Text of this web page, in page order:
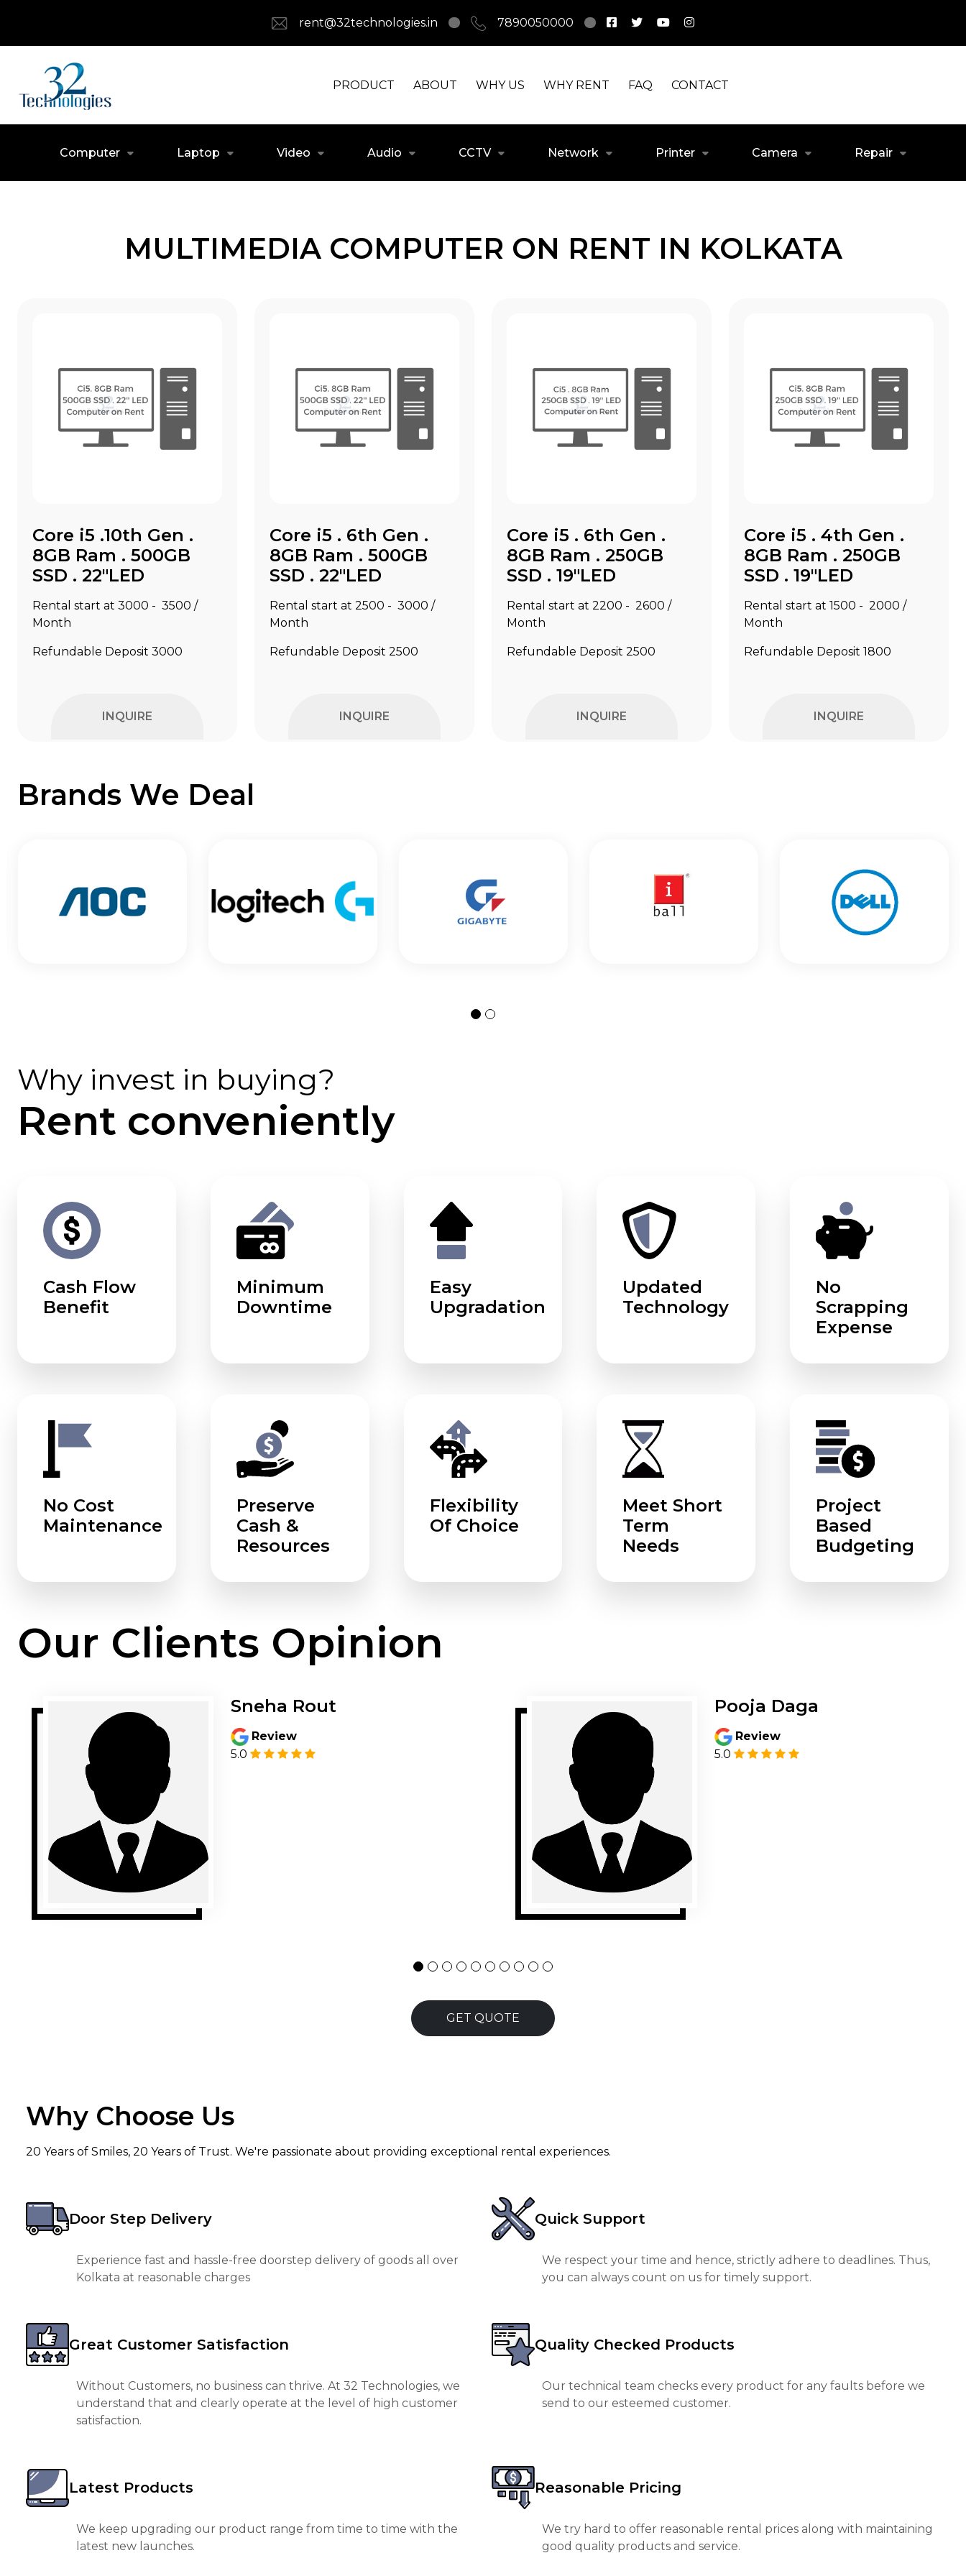
rent@32technologies.in 7890050000
PRODUCT ABOUT WHY US WHY RENT FAQ CONTACT
Computer Laptop Video Audio CCTV Network Printer Camera Repair
MULTIMEDIA COMPUTER ON RENT IN KOLKATA
Core i5 .10th Gen .
8GB Ram . 500GB
SSD . 22"LED
Rental start at ₹3000 - ₹3500 /
Month
Refundable Deposit ₹3000
INQUIRE
Core i5 . 6th Gen .
8GB Ram . 500GB
SSD . 22"LED
Rental start at ₹2500 - ₹3000 /
Month
Refundable Deposit ₹2500
INQUIRE
Core i5 . 6th Gen .
8GB Ram . 250GB
SSD . 19"LED
Rental start at ₹2200 - ₹2600 /
Month
Refundable Deposit ₹2500
INQUIRE
Core i5 . 4th Gen .
8GB Ram . 250GB
SSD . 19"LED
Rental start at ₹1500 - ₹2000 /
Month
Refundable Deposit ₹1800
INQUIRE
Brands We Deal
Why invest in buying?
Rent conveniently
Cash Flow
Benefit
Minimum
Downtime
Easy
Upgradation
Updated
Technology
No
Scrapping
Expense
No Cost
Maintenance
Preserve
Cash &
Resources
Flexibility
Of Choice
Meet Short
Term
Needs
Project
Based
Budgeting
Our Clients Opinion
Sneha Rout
Review
5.0
Pooja Daga
Review
5.0
GET QUOTE
Why Choose Us
20 Years of Smiles, 20 Years of Trust. We're passionate about providing exceptional rental experiences.
Door Step Delivery
Experience fast and hassle-free doorstep delivery of goods all over
Kolkata at reasonable charges
Quick Support
We respect your time and hence, strictly adhere to deadlines. Thus,
you can always count on us for timely support.
Great Customer Satisfaction
Without Customers, no business can thrive. At 32 Technologies, we
understand that and clearly operate at the level of high customer
satisfaction.
Quality Checked Products
Our technical team checks every product for any faults before we
send to our esteemed customer.
Latest Products
We keep upgrading our product range from time to time with the
latest new launches.
Reasonable Pricing
We try hard to offer reasonable rental prices along with maintaining
good quality products and service.